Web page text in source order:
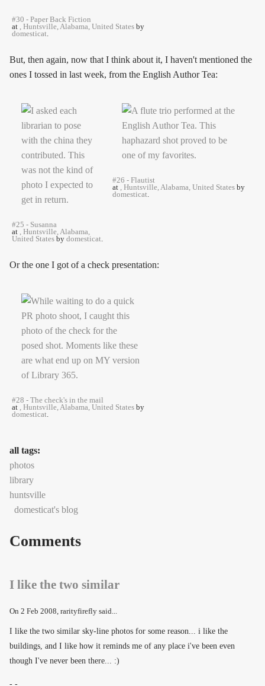
#30 - Paper Back Fiction
at , Huntsville, Alabama, United States by
domesticat.
But, then again, now that I think about it, I haven't mentioned the
ones I tossed in last week, from the English Author Tea:
#25 - Susanna
at , Huntsville, Alabama,
United States by domesticat.
#26 - Flautist
at , Huntsville, Alabama, United States by
domesticat.
Or the one I got of a check presentation:
#28 - The check's in the mail
at , Huntsville, Alabama, United States by
domesticat.
all tags:
photos
library
huntsville
domesticat's blog
Comments
I like the two similar
On 2 Feb 2008, rarityfirefly said...
I like the two similar sky-line photos for some reason... i like the
buildings, and I like how it reminds me of any place i've been even
though I've never been there... :)
- -